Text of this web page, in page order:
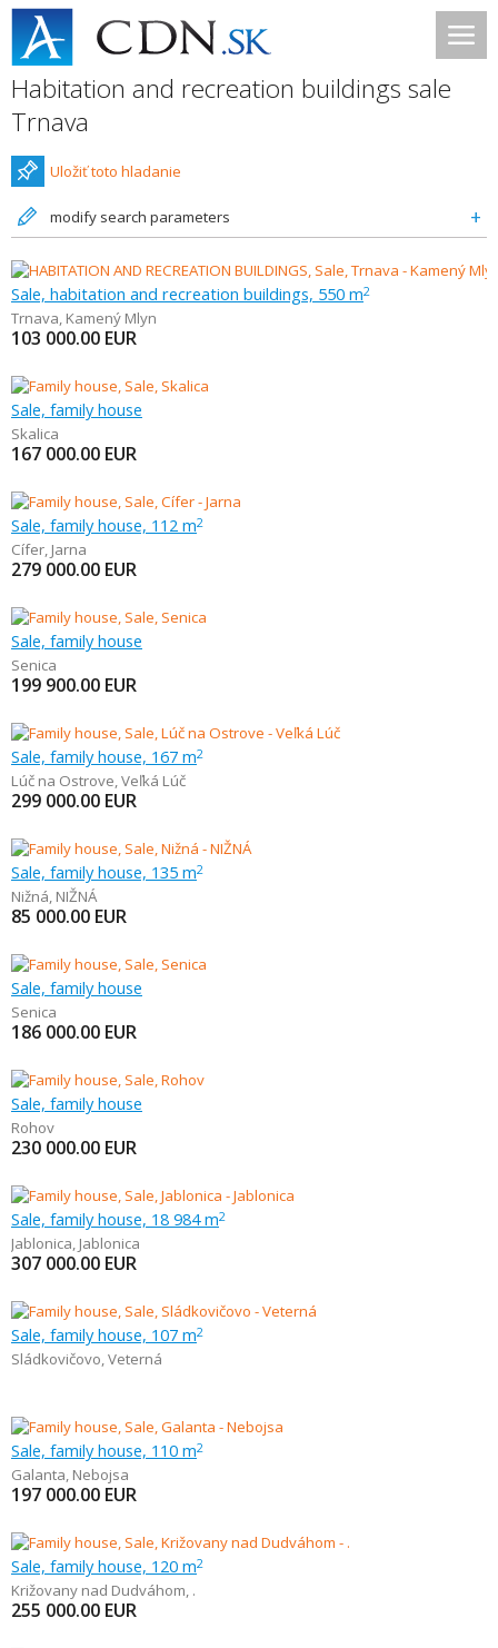
Habitation and recreation buildings sale
Trnava
Uložiť toto hladanie
modify search parameters
Sale, habitation and recreation buildings, 550 m2
Trnava, Kamený Mlyn
103 000.00 EUR
Sale, family house
Skalica
167 000.00 EUR
Sale, family house, 112 m2
Cífer, Jarna
279 000.00 EUR
Sale, family house
Senica
199 900.00 EUR
Sale, family house, 167 m2
Lúč na Ostrove,Veľká Lúč
299 000.00 EUR
Sale, family house, 135 m2
Nižná, NIŽNÁ
85 000.00 EUR
Sale, family house
Senica
186 000.00 EUR
Sale, family house
Rohov
230 000.00 EUR
Sale, family house, 18 984 m2
Jablonica, Jablonica
307 000.00 EUR
Sale, family house, 107 m2
Sládkovičovo,Veterná
Sale, family house, 110 m2
Galanta, Nebojsa
197 000.00 EUR
Sale, family house, 120 m2
Križovany nad Dudváhom, .
255 000.00 EUR